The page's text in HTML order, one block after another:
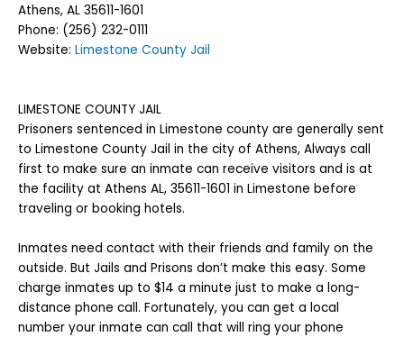
Athens, AL 35611-1601
Phone: (256) 232-0111
Website: Limestone County Jail
LIMESTONE COUNTY JAIL
Prisoners sentenced in Limestone county are generally sent
to Limestone County Jail in the city of Athens, Always call
first to make sure an inmate can receive visitors and is at
the facility at Athens AL, 35611-1601 in Limestone before
traveling or booking hotels.
Inmates need contact with their friends and family on the
outside. But Jails and Prisons don’t make this easy. Some
charge inmates up to $14 a minute just to make a long-
distance phone call. Fortunately, you can get a local
number your inmate can call that will ring your phone